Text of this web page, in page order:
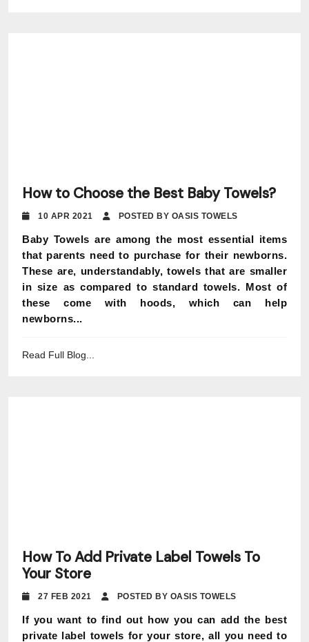
How to Choose the Best Baby Towels?
10 APR 2021 POSTED BY OASIS TOWELS
Baby Towels are among the most essential items
that parents need to purchase for their newborns.
These are, understandably, towels that are smaller
in size as compared to standard towels. Most of
these come with hoods, which can help
newborns...
Read Full Blog...
How To Add Private Label Towels To
Your Store
27 FEB 2021 POSTED BY OASIS TOWELS
If you want to find out how you can add the best
private label towels for your store, all you need to